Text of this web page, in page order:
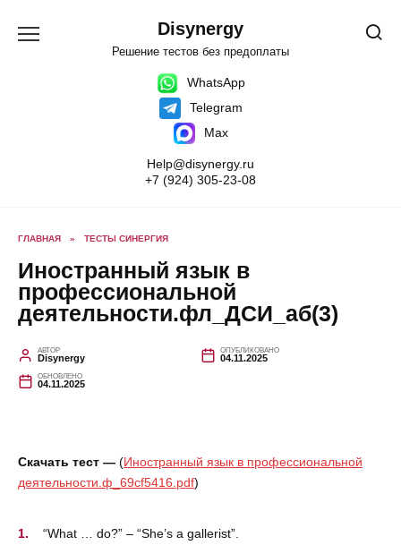
содержанию
Disynergy
Решение тестов без предоплаты
WhatsApp
Telegram
Max
Help@disynergy.ru
+7 (924) 305-23-08
ГЛАВНАЯ » ТЕСТЫ СИНЕРГИЯ
Иностранный язык в
профессиональной
деятельности.фл_ДСИ_аб(3)
АВТОР
Disynergy
ОПУБЛИКОВАНО
04.11.2025
ОБНОВЛЕНО
04.11.2025
Скачать тест — (Иностранный язык в профессиональной
деятельности.ф_69cf5416.pdf)
“What … do?” – “She’s a gallerist”.